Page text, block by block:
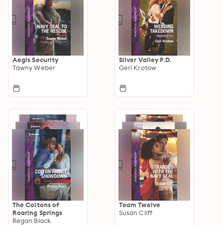
Aegis Security
Tawny Weber
Silver Valley P.D.
Geri Krotow
The Coltons of
Roaring Springs
Regan Black
Team Twelve
Susan Cliff